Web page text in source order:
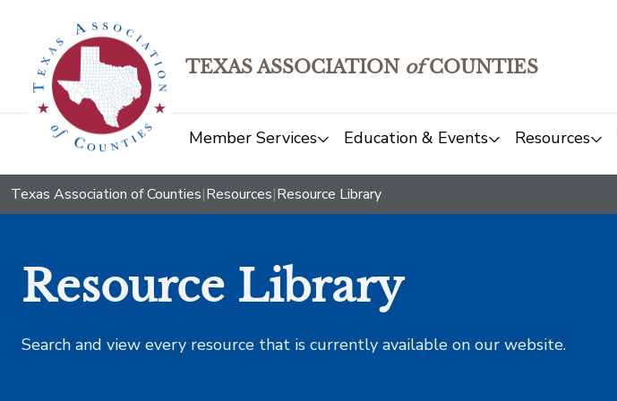
TEXAS ASSOCIATION ofCOUNTIES
Member Services Education & Events Resources
Texas Association of Counties|Resources|Resource Library
Resource Library
Search and view every resource that is currently available on our website.